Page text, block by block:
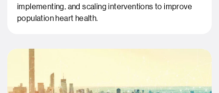
implementing, and scaling interventions to improve
population heart health.